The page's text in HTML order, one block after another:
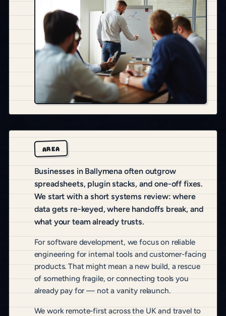
AREA
Businesses in Ballymena often outgrow
spreadsheets, plugin stacks, and one-off fixes.
We start with a short systems review: where
data gets re-keyed, where handoffs break, and
what your team already trusts.
For software development, we focus on reliable
engineering for internal tools and customer-facing
products. That might mean a new build, a rescue
of something fragile, or connecting tools you
already pay for — not a vanity relaunch.
We work remote-first across the UK and travel to